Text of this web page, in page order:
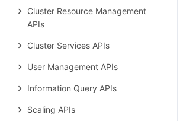
Cluster Resource Management
APIs
Cluster Services APIs
User Management APIs
Information Query APIs
Scaling APIs